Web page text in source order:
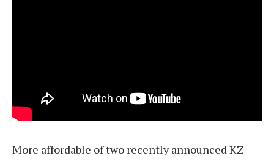
More affordable of two recently announced KZ